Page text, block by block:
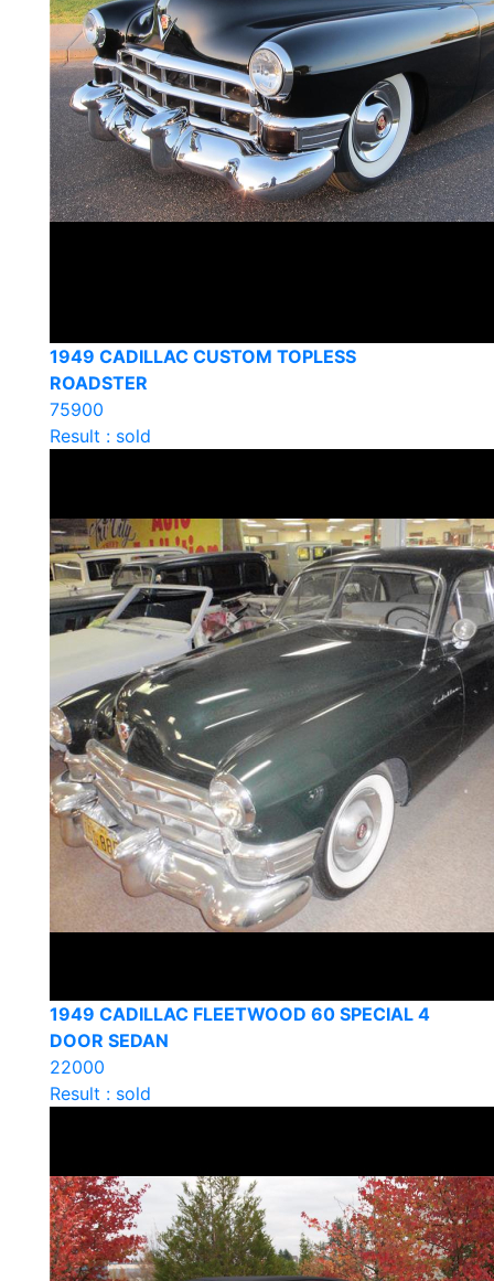
1949 CADILLAC CUSTOM TOPLESS
ROADSTER
75900
Result : sold
1949 CADILLAC FLEETWOOD 60 SPECIAL 4
DOOR SEDAN
22000
Result : sold